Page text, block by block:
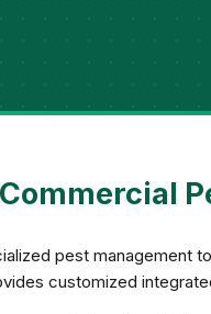
Commercial
pest management
customized